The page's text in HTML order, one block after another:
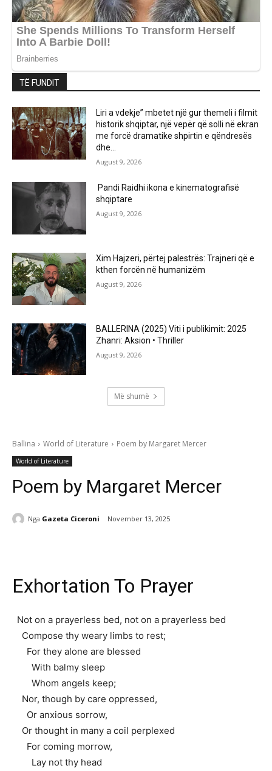
TË FUNDIT
Liri a vdekje” mbetet një gur themeli i filmit
historik shqiptar, një vepër që solli në ekran
me forcë dramatike shpirtin e qëndresës
dhe...
August 9, 2026
Pandi Raidhi ikona e kinematografisë
shqiptare
August 9, 2026
Xim Hajzeri, përtej palestrës: Trajneri që e
kthen forcën në humanizëm
August 9, 2026
BALLERINA (2025) Viti i publikimit: 2025
Zhanri: Aksion • Thriller
August 9, 2026
Më shumë